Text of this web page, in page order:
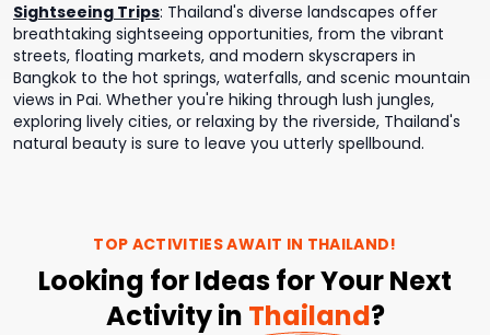
Sightseeing Trips: Thailand's diverse landscapes offer
breathtaking sightseeing opportunities, from the vibrant
streets, floating markets, and modern skyscrapers in
Bangkok to the hot springs, waterfalls, and scenic mountain
views in Pai. Whether you're hiking through lush jungles,
exploring lively cities, or relaxing by the riverside, Thailand's
natural beauty is sure to leave you utterly spellbound.
TOP ACTIVITIES AWAIT IN THAILAND!
Looking for Ideas for Your Next
Activity in Thailand?